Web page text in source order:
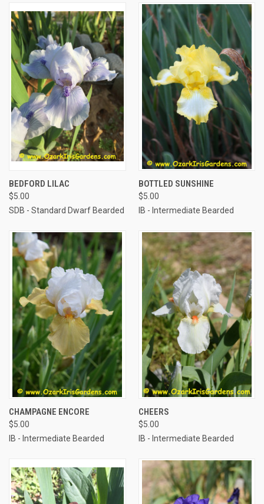
BEDFORD LILAC
$5.00
SDB - Standard Dwarf Bearded
BOTTLED SUNSHINE
$5.00
IB - Intermediate Bearded
CHAMPAGNE ENCORE
$5.00
IB - Intermediate Bearded
CHEERS
$5.00
IB - Intermediate Bearded